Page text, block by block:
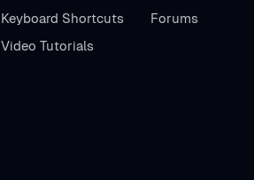
Keyboard Shortcuts
Video Tutorials
Forums